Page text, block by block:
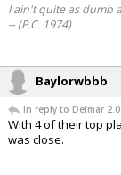
I ain't quite as dumb
-- (P.C. 1974)
Baylorwbbb
In reply to Delmar 2.0
With 4 of their top
was close.